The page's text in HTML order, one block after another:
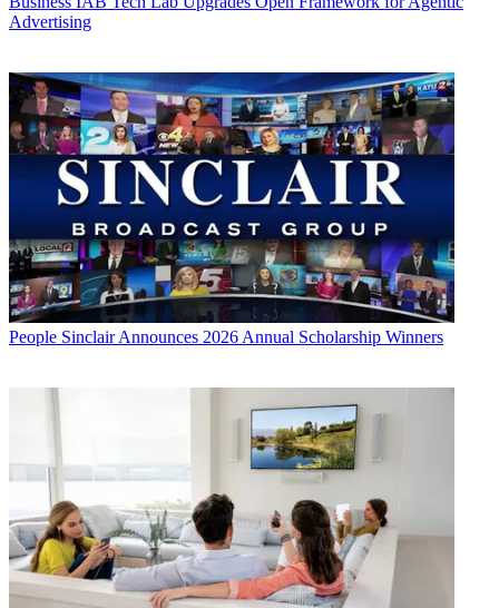
Advertising
People Sinclair Announces 2026 Annual Scholarship Winners